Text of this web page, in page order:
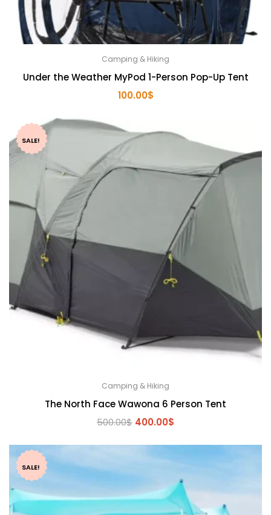
Camping & Hiking
Under the Weather MyPod 1-Person Pop-Up Tent
100.00$
SALE!
Camping & Hiking
The North Face Wawona 6 Person Tent
500.00$ Original
was:
500.00$.
400.00$
is:
400.00$.
SALE!